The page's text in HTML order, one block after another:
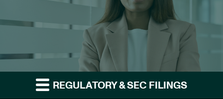
REGULATORY & SEC FILINGS